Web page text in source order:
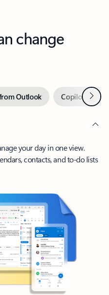
change
Outlook Copilot inNext
your day in one view.
contacts, and to-do lists